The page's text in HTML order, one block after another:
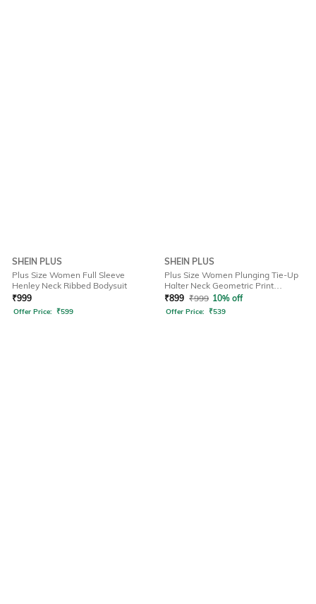
SHEIN PLUS
Plus Size Women Full Sleeve
Henley Neck Ribbed Bodysuit
₹999
Offer Price: ₹599
SHEIN PLUS
Plus Size Women Plunging Tie-Up
Halter Neck Geometric Print
Bodysuit
₹899 ₹999 10% off
Offer Price: ₹539